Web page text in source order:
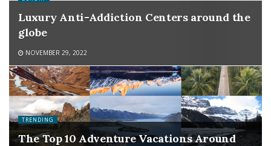
Luxury Anti-Addiction Centers around the
globe
NOVEMBER 29, 2022
TRENDING
The Top 10 Adventure Vacations Around